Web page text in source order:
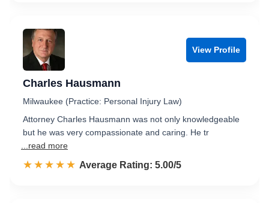
View Profile
Charles Hausmann
Milwaukee (Practice: Personal Injury Law)
Attorney Charles Hausmann was not only knowledgeable
but he was very compassionate and caring. He tr
...read more
☆☆☆☆☆
★★★★★ Rated 5.0 out of 5
Average Rating: 5.00/5